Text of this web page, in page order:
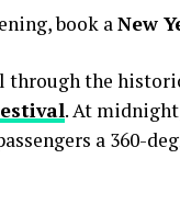
book aNew
through the
. At
a 360-